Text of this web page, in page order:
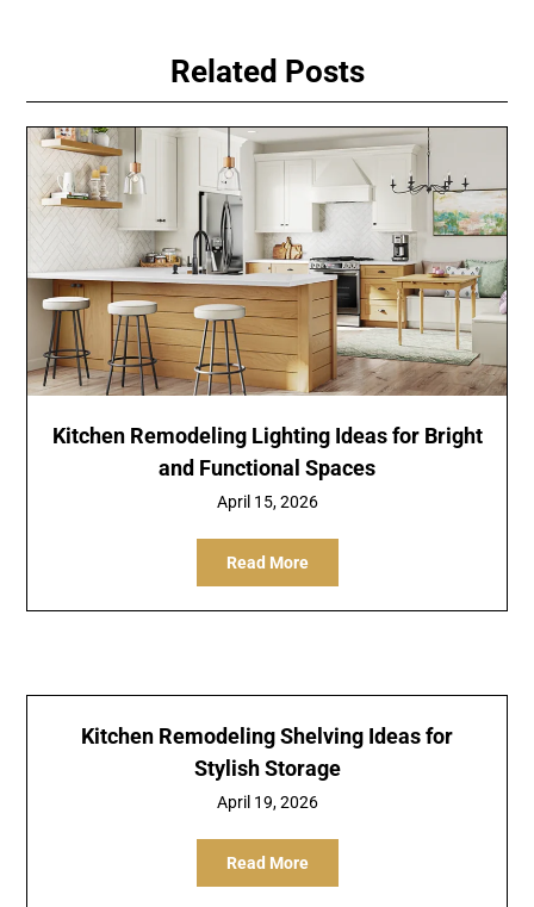
Related Posts
Kitchen Remodeling Lighting Ideas for Bright
and Functional Spaces
April 15, 2026
Read More
Kitchen Remodeling Shelving Ideas for
Stylish Storage
April 19, 2026
Read More